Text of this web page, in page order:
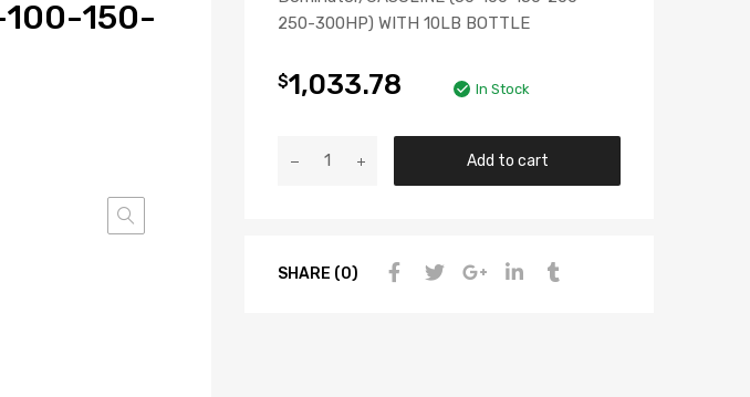
100-150-
250-300HP) WITH 10LB BOTTLE
$1,033.78 In Stock
Add to cart
SHARE (0)